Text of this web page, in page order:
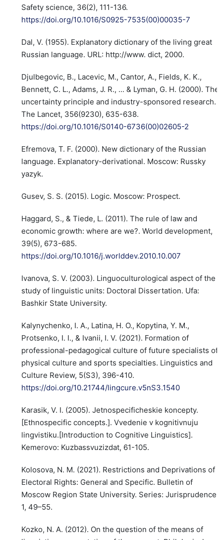
Safety science, 36(2), 111-136.
https://doi.org/10.1016/S0925-7535(00)00035-7
Dal, V. (1955). Explanatory dictionary of the living great
Russian language. URL: http://www. dict, 2000.
Djulbegovic, B., Lacevic, M., Cantor, A., Fields, K. K.,
Bennett, C. L., Adams, J. R., ... & Lyman, G. H. (2000). The
uncertainty principle and industry-sponsored research.
The Lancet, 356(9230), 635-638.
https://doi.org/10.1016/S0140-6736(00)02605-2
Efremova, T. F. (2000). New dictionary of the Russian
language. Explanatory-derivational. Moscow: Russky
yazyk.
Gusev, S. S. (2015). Logic. Moscow: Prospect.
Haggard, S., & Tiede, L. (2011). The rule of law and
economic growth: where are we?. World development,
39(5), 673-685.
https://doi.org/10.1016/j.worlddev.2010.10.007
Ivanova, S. V. (2003). Linguoculturological aspect of the
study of linguistic units: Doctoral Dissertation. Ufa:
Bashkir State University.
Kalynychenko, I. A., Latina, H. O., Kopytina, Y. M.,
Protsenko, I. I., & Ivanii, I. V. (2021). Formation of
professional-pedagogical culture of future specialists of
physical culture and sports specialties. Linguistics and
Culture Review, 5(S3), 396-410.
https://doi.org/10.21744/lingcure.v5nS3.1540
Karasik, V. I. (2005). Jetnospecificheskie koncepty.
[Ethnospecific concepts.]. Vvedenie v kognitivnuju
lingvistiku.[Introduction to Cognitive Linguistics].
Kemerovo: Kuzbassvuzizdat, 61-105.
Kolosova, N. M. (2021). Restrictions and Deprivations of
Electoral Rights: General and Specific. Bulletin of
Moscow Region State University. Series: Jurisprudence,
1, 49–55.
Kozko, N. A. (2012). On the question of the means of